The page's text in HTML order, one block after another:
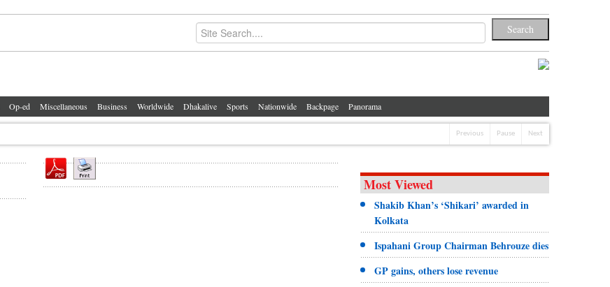
Op-ed Miscellaneous Business Worldwide Dhakalive Sports Nationwide Backpage Panorama
Previous Pause Next
Most Viewed
Shakib Khan’s ‘Shikari’ awarded in
Kolkata
Ispahani Group Chairman Behrouze dies
GP gains, others lose revenue